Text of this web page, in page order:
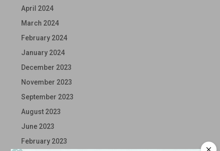
April 2024
March 2024
February 2024
January 2024
December 2023
November 2023
September 2023
August 2023
June 2023
February 2023